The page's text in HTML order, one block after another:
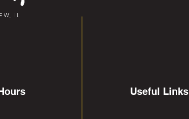
IL
Useful Links